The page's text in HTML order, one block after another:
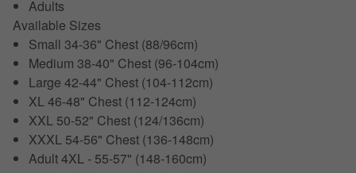
Adults
Available Sizes
Small 34-36" Chest (88/96cm)
Medium 38-40" Chest (96-104cm)
Large 42-44" Chest (104-112cm)
XL 46-48" Chest (112-124cm)
XXL 50-52" Chest (124/136cm)
XXXL 54-56" Chest (136-148cm)
Adult 4XL - 55-57" (148-160cm)